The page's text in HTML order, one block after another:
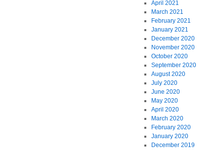
April 2021
March 2021
February 2021
January 2021
December 2020
November 2020
October 2020
September 2020
August 2020
July 2020
June 2020
May 2020
April 2020
March 2020
February 2020
January 2020
December 2019